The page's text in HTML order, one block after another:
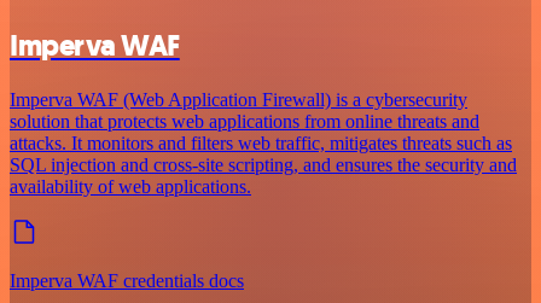
Imperva WAF
Imperva WAF (Web Application Firewall) is a cybersecurity
solution that protects web applications from online threats and
attacks. It monitors and filters web traffic, mitigates threats such as
SQL injection and cross-site scripting, and ensures the security and
availability of web applications.
Imperva WAF credentials docs